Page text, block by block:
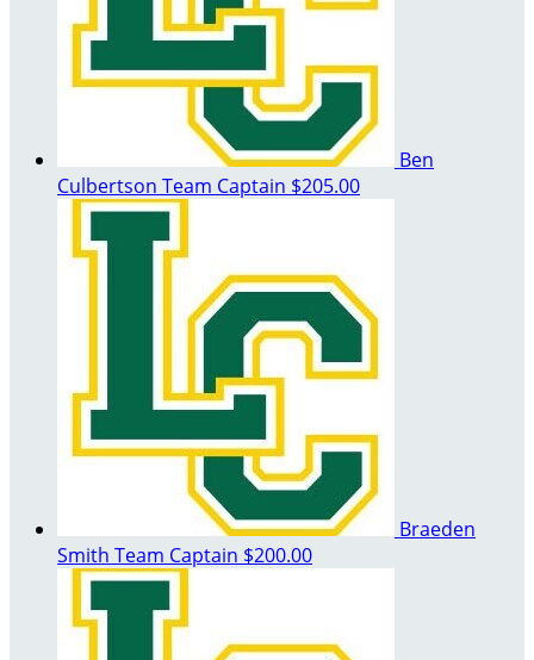
Ben
Culbertson Team Captain $205.00
Braeden
Smith Team Captain $200.00